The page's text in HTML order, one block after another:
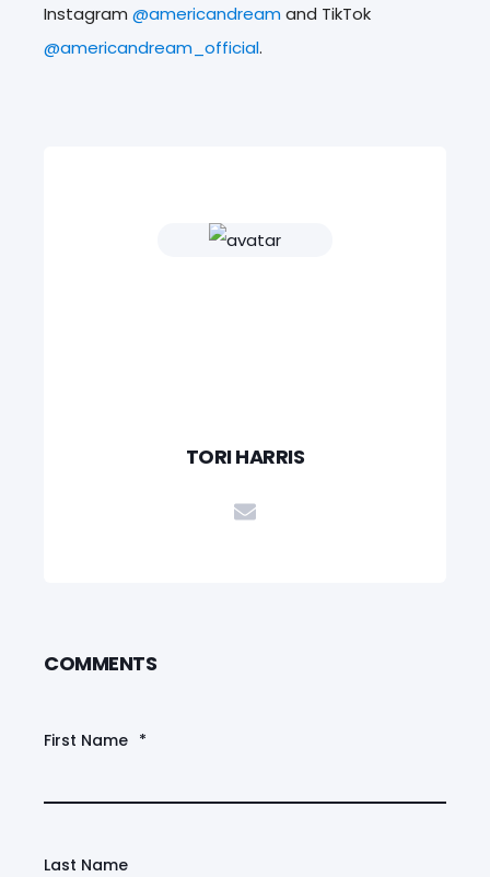
Instagram @americandream and TikTok
@americandream_official.
TORI HARRIS
COMMENTS
First Name *
Last Name